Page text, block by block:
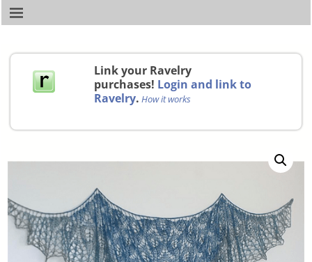
Link your Ravelry
purchases! Login and link to
Ravelry. How it works